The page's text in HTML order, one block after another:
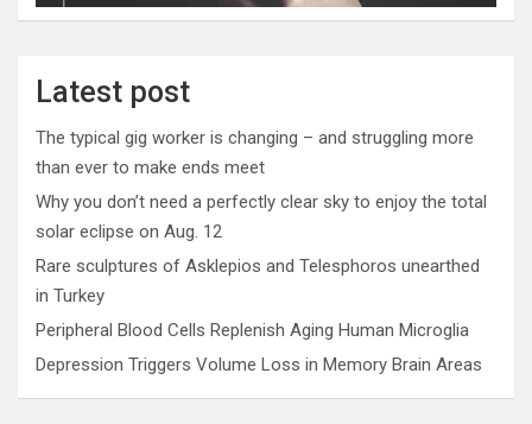
Latest post
The typical gig worker is changing – and struggling more
than ever to make ends meet
Why you don’t need a perfectly clear sky to enjoy the total
solar eclipse on Aug. 12
Rare sculptures of Asklepios and Telesphoros unearthed
in Turkey
Peripheral Blood Cells Replenish Aging Human Microglia
Depression Triggers Volume Loss in Memory Brain Areas